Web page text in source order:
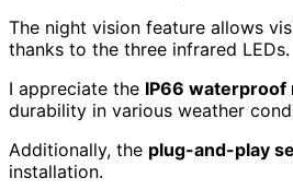
The night vision feature allows
thanks to the three infrared LEDs.
I appreciate the IP66 waterproof
durability in various weather
Additionally, the plug-and-play
installation.